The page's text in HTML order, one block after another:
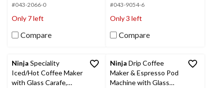
5
stars.
36
reviews
#043-2066-0
Only 7 left
Compare
5
stars.
1383
reviews
#043-9054-6
Only 3 left
Compare
Ninja Speciality
Iced/Hot Coffee Maker
with Glass Carafe,
Ninja Drip Coffee
Maker & Espresso Pod
Machine with Glass